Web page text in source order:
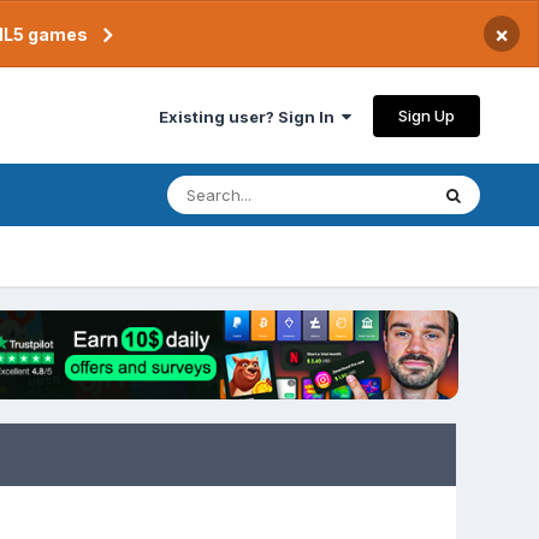
games ×
Existing user? Sign In Sign Up